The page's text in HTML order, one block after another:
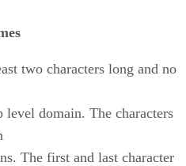
two characters long and no
domain. The characters
The first and last character